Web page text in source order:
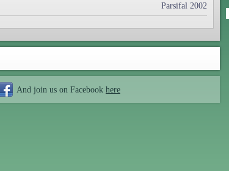
Parsifal 2002
And join us on Facebook here